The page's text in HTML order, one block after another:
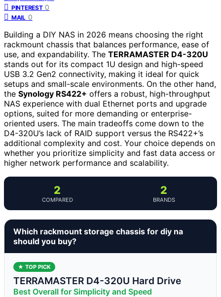
PINTEREST 0
MAIL 0
Building a DIY NAS in 2026 means choosing the right
rackmount chassis that balances performance, ease of
use, and expandability. The TERRAMASTER D4-320U
stands out for its compact 1U design and high-speed
USB 3.2 Gen2 connectivity, making it ideal for quick
setups and small-scale environments. On the other hand,
the Synology RS422+ offers a robust, high-throughput
NAS experience with dual Ethernet ports and upgrade
options, suited for more demanding or enterprise-
oriented users. The main tradeoffs come down to the
D4-320U’s lack of RAID support versus the RS422+’s
additional complexity and cost. Your choice depends on
whether you prioritize simplicity and fast data access or
higher network performance and scalability.
2
COMPARED
2
BRANDS
Which rackmount storage chassis for diy na
should you buy?
★ TOP PICK
TERRAMASTER D4-320U Hard Drive
Best Overall for Simplicity and Speed